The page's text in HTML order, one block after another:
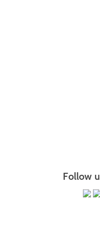
Follow